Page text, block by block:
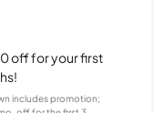
off for your first
includes promotion;